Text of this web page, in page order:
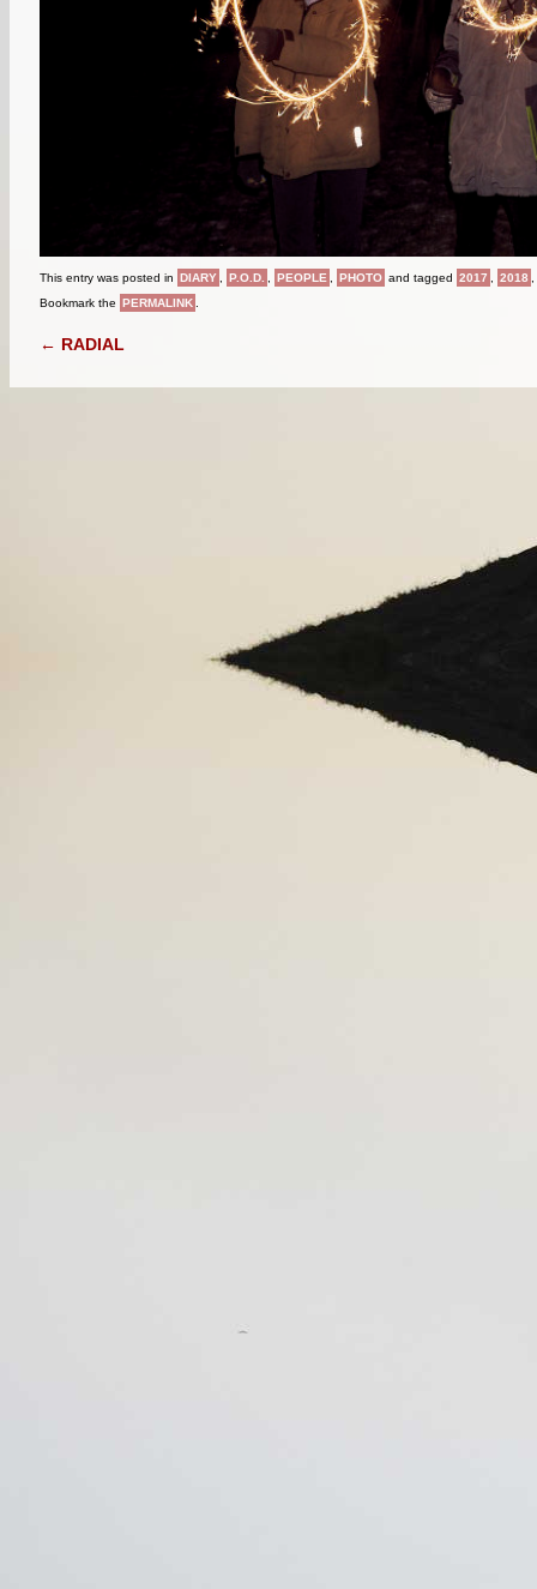
This entry was posted in DIARY P.O.D. PEOPLE PHOTO and tagged 2017 2018
Bookmark the PERMALINK
POST NAVIGATION
← RADIAL